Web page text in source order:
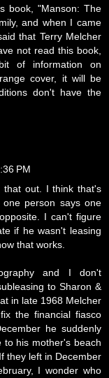
book, "Manson: The
and when I came
that Terry Melcher
not read this book,
of information on
cover, it will be
don't have the
PM
that out. I think that's
person says one
I can't figure
if he wasn't leasing
that works.
and I don't
to Sharon &
in late 1968 Melcher
the financial fiasco
he suddenly
to his mother's beach
they left in December
I wonder who